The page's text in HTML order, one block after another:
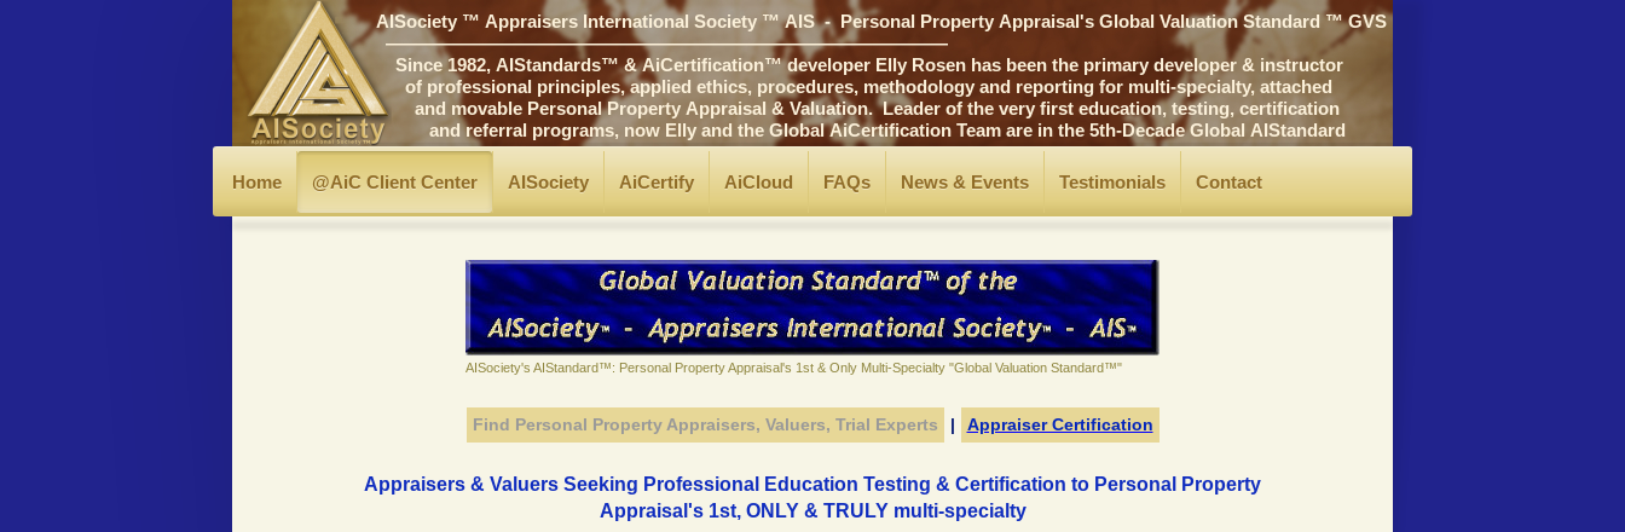
AISociety ™ Appraisers International Society ™ AIS - Personal Property Appraisal's Global Valuation Standard ™ GVS
―――――――――――――――――――――――――――――――
Since 1982, AIStandards™ & AiCertification™ developer Elly Rosen has been the primary developer & instructor
of professional principles, applied ethics, procedures, methodology and reporting for multi-specialty, attached
and movable Personal Property Appraisal & Valuation. Leader of the very first education, testing, certification
and referral programs, now Elly and the Global AiCertification Team are in the 5th-Decade Global AIStandard
Home @AiC Client Center AISociety AiCertify AiCloud FAQs News & Events Testimonials Contact
AISociety's AIStandard™: Personal Property Appraisal's 1st & Only Multi-Specialty "Global Valuation Standard™"
Find Personal Property Appraisers, Valuers, Trial Experts | Appraiser Certification
Appraisers & Valuers Seeking Professional Education Testing & Certification to Personal Property
Appraisal's 1st, ONLY & TRULY multi-specialty